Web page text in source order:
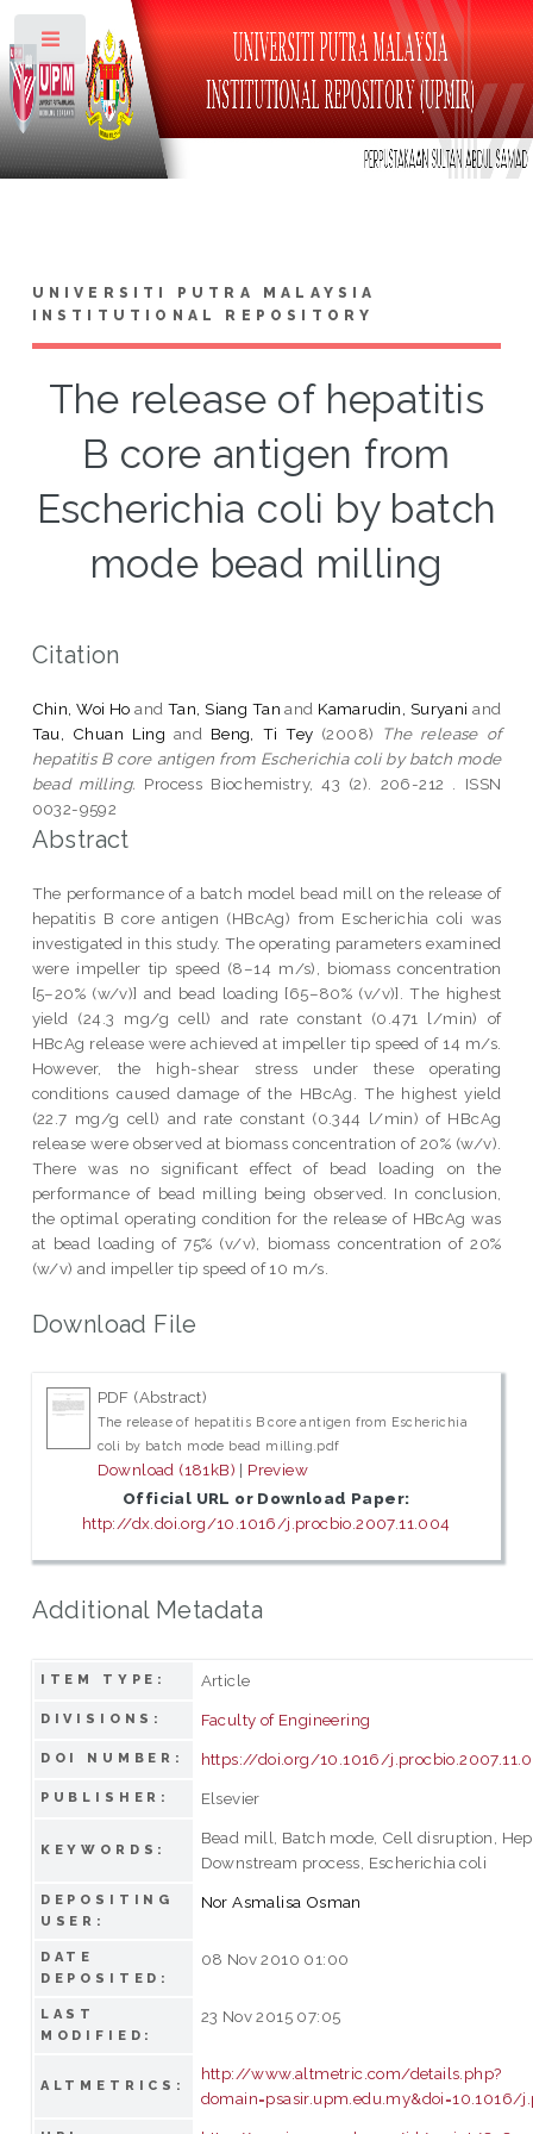
UNIVERSITI PUTRA MALAYSIA
INSTITUTIONAL REPOSITORY
The release of hepatitis
B core antigen from
Escherichia coli by batch
mode bead milling
Citation
Chin, Woi Ho andTan, Siang Tan and Kamarudin, Suryani and
Tau, Chuan Ling and Beng, Ti Tey (2008)
The release of
hepatitis B core antigen from Escherichia coli by batch mode
bead milling. Process Biochemistry, 43 (2). 206-212 . ISSN
0032-9592
Abstract
The performance of a batch model bead mill on the release of
hepatitis B core antigen (HBcAg) from Escherichia coli was
investigated in this study. The operating parameters examined
were impeller tip speed (8–14 m/s), biomass concentration
[5–20% (w/v)] and bead loading [65–80% (v/v)]. The highest
yield (24.3 mg/g cell) and rate constant (0.471 l/min) of
HBcAg release were achieved at impeller tip speed of 14 m/s.
However, the high-shear stress under these operating
conditions caused damage of the HBcAg. The highest yield
(22.7 mg/g cell) and rate constant (0.344 l/min) of HBcAg
release were observed at biomass concentration of 20% (w/v).
There was no significant effect of bead loading on the
performance of bead milling being observed. In conclusion,
the optimal operating condition for the release of HBcAg was
at bead loading of 75% (v/v), biomass concentration of 20%
(w/v) and impeller tip speed of 10 m/s.
Download File
PDF (Abstract)
The release of hepatitis B core antigen from Escherichia
coli by batch mode bead milling.pdf
Download (181kB) | Preview
Official URL or Download Paper:
http://dx.doi.org/10.1016/j.procbio.2007.11.004
Additional Metadata
ITEM TYPE: Article
DIVISIONS: Faculty of Engineering
DOI NUMBER: https://doi.org/10.1016/
PUBLISHER: Elsevier
KEYWORDS:
Bead mill, Batch mode, Cell disruption,
Downstream process, Escherichia coli
DEPOSITING
USER:
Nor Asmalisa Osman
DATE
DEPOSITED:
08 Nov 2010 01:00
LAST
MODIFIED:
23 Nov 2015 07:05
ALTMETRICS:
http://www.altmetric.com/details.php?
domain=psasir.upm.edu.my&doi=10.1016/
Toggle